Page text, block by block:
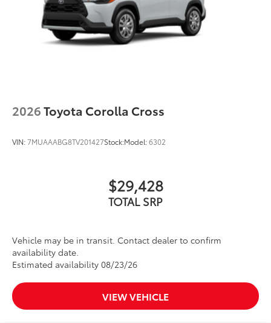
2026Toyota Corolla Cross
VIN:7MUAAABG8TV201427Stock:Model:6302
$29,428
TOTAL SRP
Vehicle may be in transit. Contact dealer to confirm
availability date.
Estimated availability 08/23/26
VIEW VEHICLE